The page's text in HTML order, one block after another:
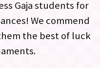
Gaja students for
We commend
the best of luck